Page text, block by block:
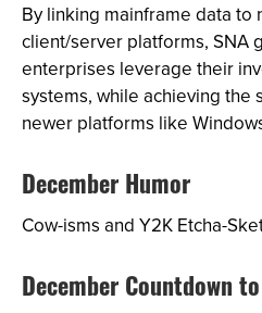
By linking mainframe data to
client/server platforms, SNA
enterprises leverage their
systems, while achieving the
newer platforms like
December Humor
Cow-isms and Y2K Etcha-
December Countdown